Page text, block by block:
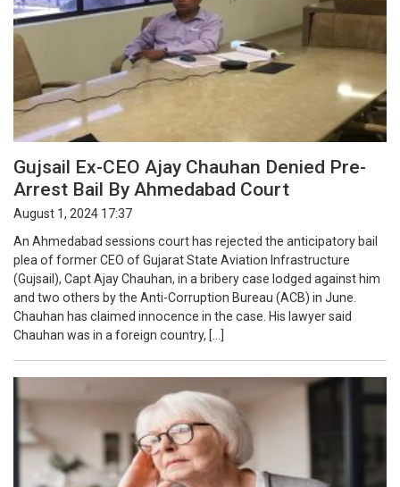
Gujsail Ex-CEO Ajay Chauhan Denied Pre-
Arrest Bail By Ahmedabad Court
August 1, 2024 17:37
An Ahmedabad sessions court has rejected the anticipatory bail
plea of former CEO of Gujarat State Aviation Infrastructure
(Gujsail), Capt Ajay Chauhan, in a bribery case lodged against him
and two others by the Anti-Corruption Bureau (ACB) in June.
Chauhan has claimed innocence in the case. His lawyer said
Chauhan was in a foreign country, […]